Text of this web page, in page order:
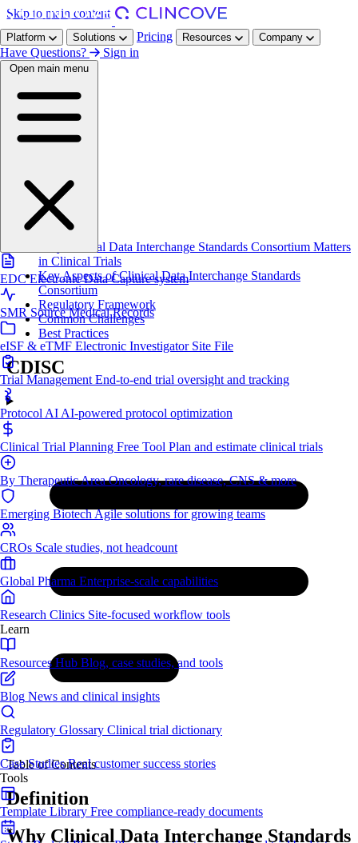
Skip to main content
Platform Solutions Pricing Resources Company
Have Questions? Sign in
Open main menu
EDC Electronic Data Capture system
SMR Source Medical Records
eISF & eTMF Electronic Investigator Site File
Trial Management End-to-end trial oversight and tracking
Protocol AI AI-powered protocol optimization
Clinical Trial Planning Free Tool Plan and estimate clinical trials
By Therapeutic Area Oncology, rare disease, CNS & more
Emerging BiotechAgile solutions for growing teams
CROs Scale studies, not headcount
Global Pharma Enterprise-scale capabilities
Research Clinics Site-focused workflow tools
Learn
Resources Hub Blog, case studies, and tools
Blog News and clinical insights
Regulatory Glossary Clinical trial dictionary
Case Studies Real customer success stories
Tools
Template Library Free compliance-ready documents
Home
Resources
/
CDISC
On this page
Definition
Why Clinical Data Interchange Standards Consortium Matters
in Clinical Trials
Key Aspects of Clinical Data Interchange Standards
Consortium
Regulatory Framework
Common Challenges
Best Practices
CDISC
Table of Contents
Definition
Why Clinical Data Interchange Standards